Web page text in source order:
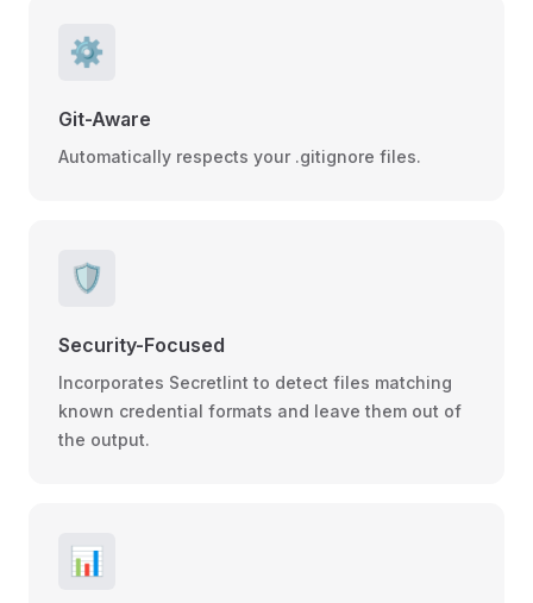
⚙️
Git-Aware
Automatically respects your .gitignore files.
🛡️
Security-Focused
Incorporates Secretlint to detect files matching
known credential formats and leave them out of
the output.
📊